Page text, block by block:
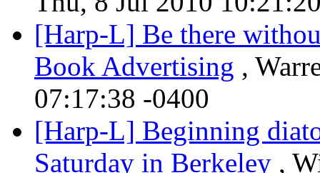
[Harp-L] Be there
Book Advertising ,
07:17:38 -0400
[Harp-L] Beginning
Saturday in Berkeley ,